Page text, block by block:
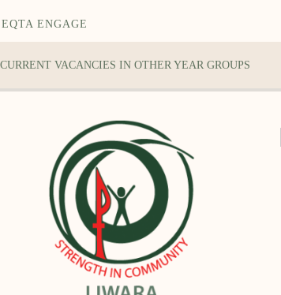
ENGAGE
VACANCIES IN OTHER YEAR GROUPS